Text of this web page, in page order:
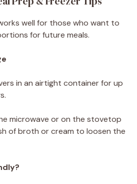
well for those who want to
for future meals.
in an airtight container for up
microwave or on the stovetop
of broth or cream to loosen the